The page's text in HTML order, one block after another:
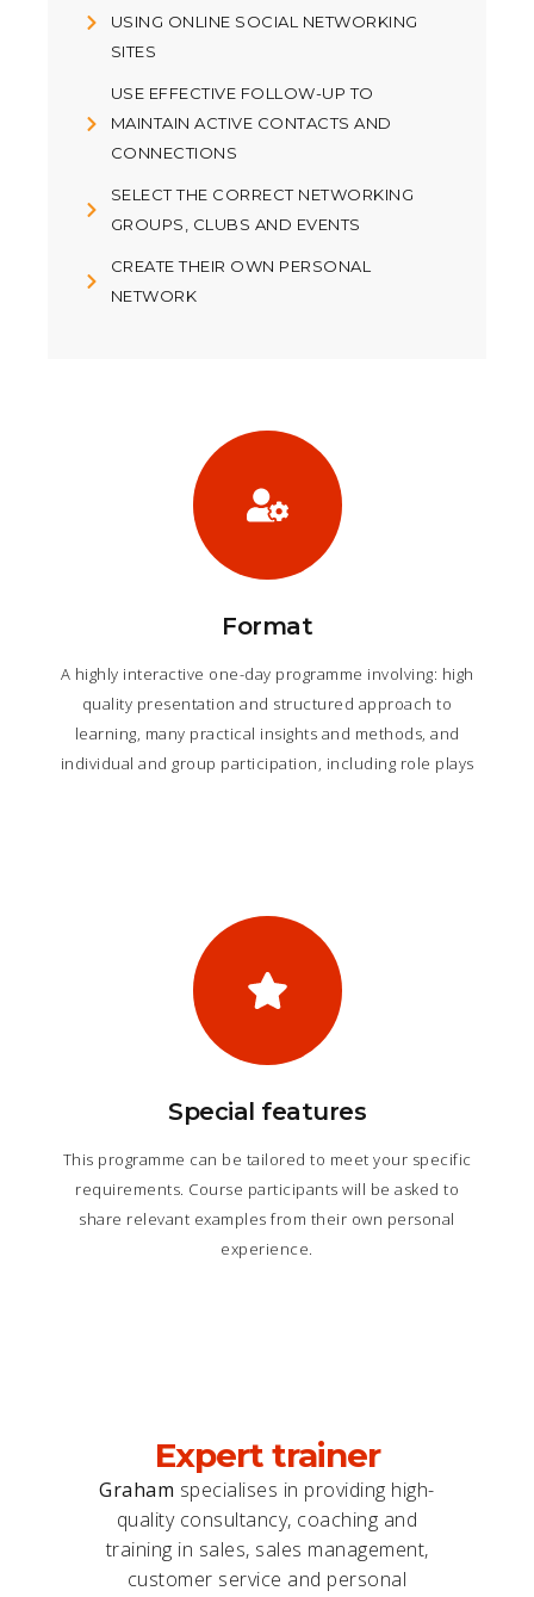
USING ONLINE SOCIAL NETWORKING
SITES
USE EFFECTIVE FOLLOW-UP TO
MAINTAIN ACTIVE CONTACTS AND
CONNECTIONS
SELECT THE CORRECT NETWORKING
GROUPS, CLUBS AND EVENTS
CREATE THEIR OWN PERSONAL
NETWORK
Format
A highly interactive one-day programme involving: high
quality presentation and structured approach to
learning, many practical insights and methods, and
individual and group participation, including role plays
Special features
This programme can be tailored to meet your specific
requirements. Course participants will be asked to
share relevant examples from their own personal
experience.
Expert trainer
Graham specialises in providing high-
quality consultancy, coaching and
training in sales, sales management,
customer service and personal